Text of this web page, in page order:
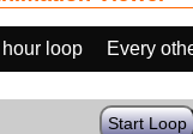
loop
Every
Start Loop